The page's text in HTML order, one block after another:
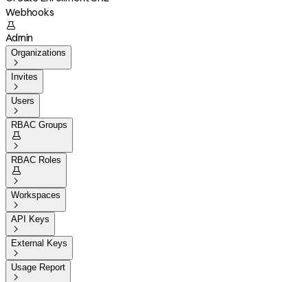
Webhooks

Admin
Organizations

Invites

Users

RBAC Groups


RBAC Roles


Workspaces

API Keys

External Keys

Usage Report
